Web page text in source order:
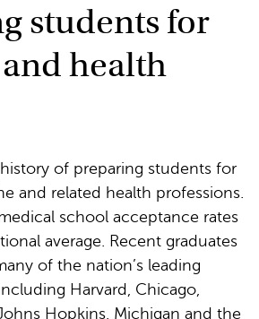
students for
health
of preparing students for
and related health professions.
school acceptance rates
average. Recent graduates
of the nation’s leading
Harvard, Chicago,
Hopkins, Michigan and the